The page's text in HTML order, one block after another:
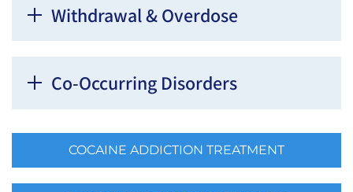
Withdrawal & Overdose
Co-Occurring Disorders
COCAINE ADDICTION TREATMENT